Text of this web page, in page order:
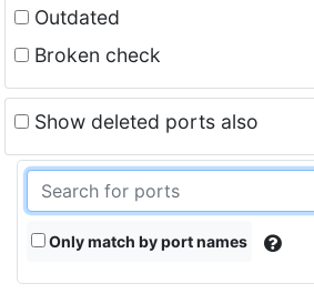
Outdated
Broken check
Show deleted ports also
Only match by port names